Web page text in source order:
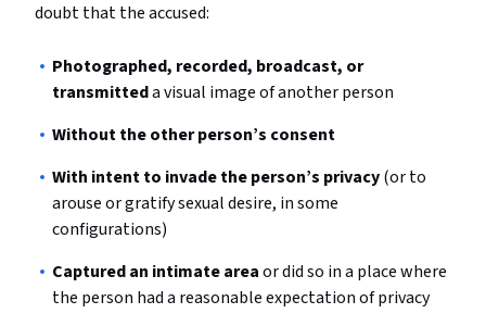
doubt that the accused:
Photographed, recorded, broadcast, or
transmitteda visual image of another person
Without the other person’s consent
With intent to invade the person’s privacy(or to
arouse or gratify sexual desire, in some
configurations)
Captured an intimate areaor did so in a place where
the person had a reasonable expectation of privacy